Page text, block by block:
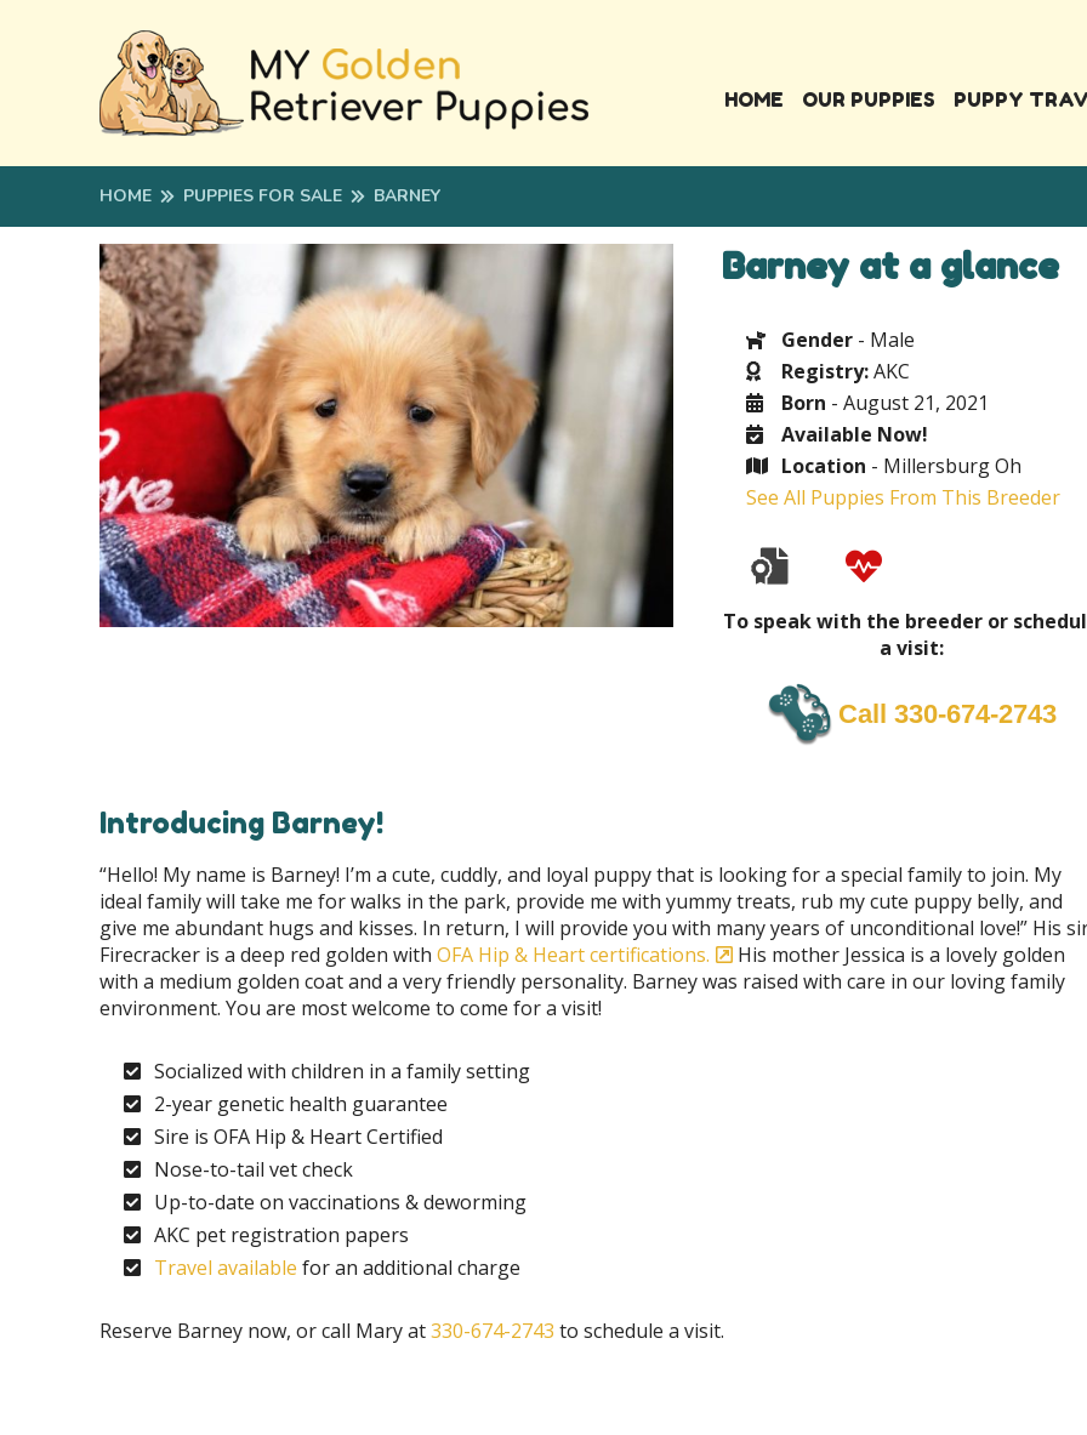
HOME OUR PUPPIES PUPPY
HOME PUPPIES FOR SALE BARNEY
Barney at a glance
Gender - Male
Registry:AKC
Born - August 21, 2021
Available Now!
Location - Millersburg Oh
See All Puppies From This Breeder
To speak with the breeder or
a visit:
Call 330-674-2743
Introducing Barney!
“Hello! My name is Barney! I’m a cute, cuddly, and loyal puppy that is looking for a special family to join. My
ideal family will take me for walks in the park, provide me with yummy treats, rub my cute puppy belly, and
give me abundant hugs and kisses. In return, I will provide you with many years of unconditional love!” His
Firecracker is a deep red golden with OFA Hip & Heart certifications.
His mother Jessica is a lovely golden
with a medium golden coat and a very friendly personality. Barney was raised with care in our loving family
environment. You are most welcome to come for a visit!
Socialized with children in a family setting
2-year genetic health guarantee
Sire is OFA Hip & Heart Certified
Nose-to-tail vet check
Up-to-date on vaccinations & deworming
AKC pet registration papers
Travel available for an additional charge
Reserve Barney now, or call Mary at330-674-2743 to schedule a visit.